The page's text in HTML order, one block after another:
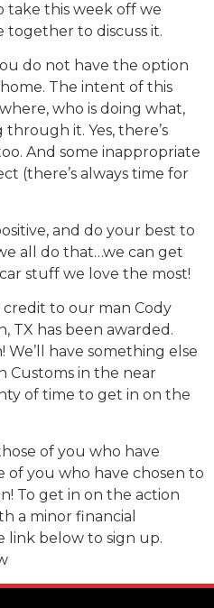
this week off we
to discuss it.
do not have the option
The intent of this
who is doing what,
it. Yes, there’s
And some inappropriate
(there’s always time for
and do your best to
all do that…we can get
stuff we love the most!
credit to our man Cody
TX has been awarded.
We’ll have something else
Customs in the near
of time to get in on the
of you who have
of you who have chosen to
To get in on the action
a minor financial
below to sign up.